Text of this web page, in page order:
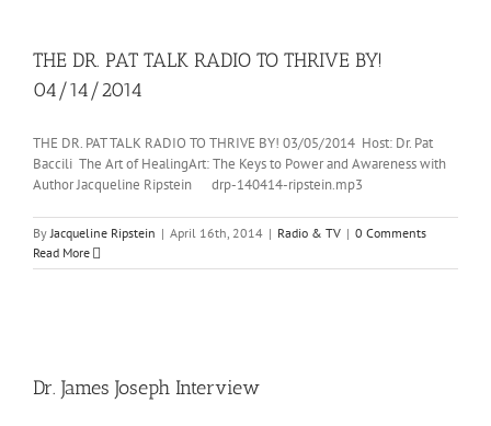
THE DR. PAT TALK RADIO TO THRIVE BY!
04/14/2014
THE DR. PAT TALK RADIO TO THRIVE BY! 03/05/2014 Host: Dr. Pat
Baccili The Art of HealingArt: The Keys to Power and Awareness with
Author Jacqueline Ripstein drp-140414-ripstein.mp3
ByJacqueline Ripstein | April 16th, 2014 | Radio & TV | 0 Comments
Read More
Dr. James Joseph Interview